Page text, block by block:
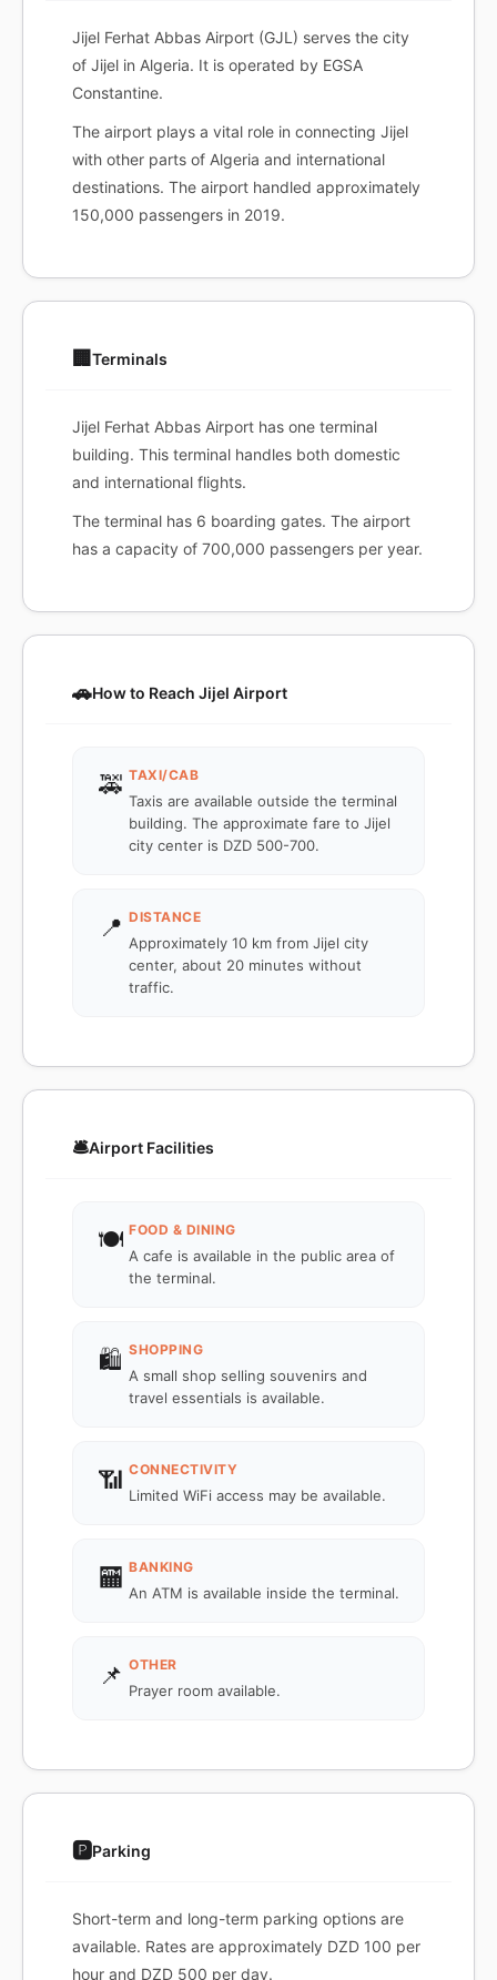
Jijel Ferhat Abbas Airport (GJL) serves the city
of Jijel in Algeria. It is operated by EGSA
Constantine.
The airport plays a vital role in connecting Jijel
with other parts of Algeria and international
destinations. The airport handled approximately
150,000 passengers in 2019.
🏢 Terminals
Jijel Ferhat Abbas Airport has one terminal
building. This terminal handles both domestic
and international flights.
The terminal has 6 boarding gates. The airport
has a capacity of 700,000 passengers per year.
🚗How to Reach Jijel Airport
🚕 TAXI/CAB
Taxis are available outside the terminal
building. The approximate fare to Jijel
city center is DZD 500-700.
📍 DISTANCE
Approximately 10 km from Jijel city
center, about 20 minutes without
traffic.
🛎️Airport Facilities
🍽️ FOOD & DINING
A cafe is available in the public area of
the terminal.
🛍️ SHOPPING
A small shop selling souvenirs and
travel essentials is available.
📶 CONNECTIVITY
Limited WiFi access may be available.
🏧 BANKING
An ATM is available inside the terminal.
📌 OTHER
Prayer room available.
🅿️Parking
Short-term and long-term parking options are
available. Rates are approximately DZD 100 per
hour and DZD 500 per day.